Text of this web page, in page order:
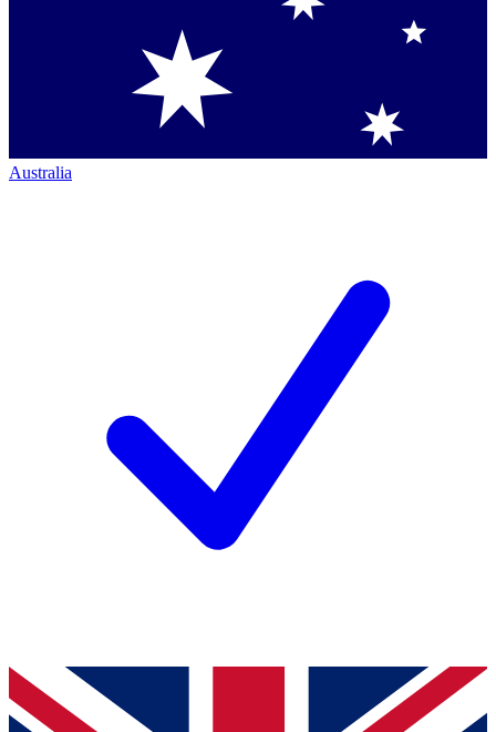
Australia